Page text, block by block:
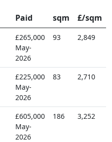
Paid sqm £/sqm
£265,000
May-
2026
93 2,849
£225,000
May-
2026
83 2,710
£605,000
May-
2026
186 3,252